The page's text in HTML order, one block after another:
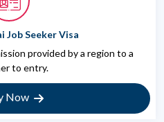
Job Seeker Visa
provided by a region to a
to entry.
Now